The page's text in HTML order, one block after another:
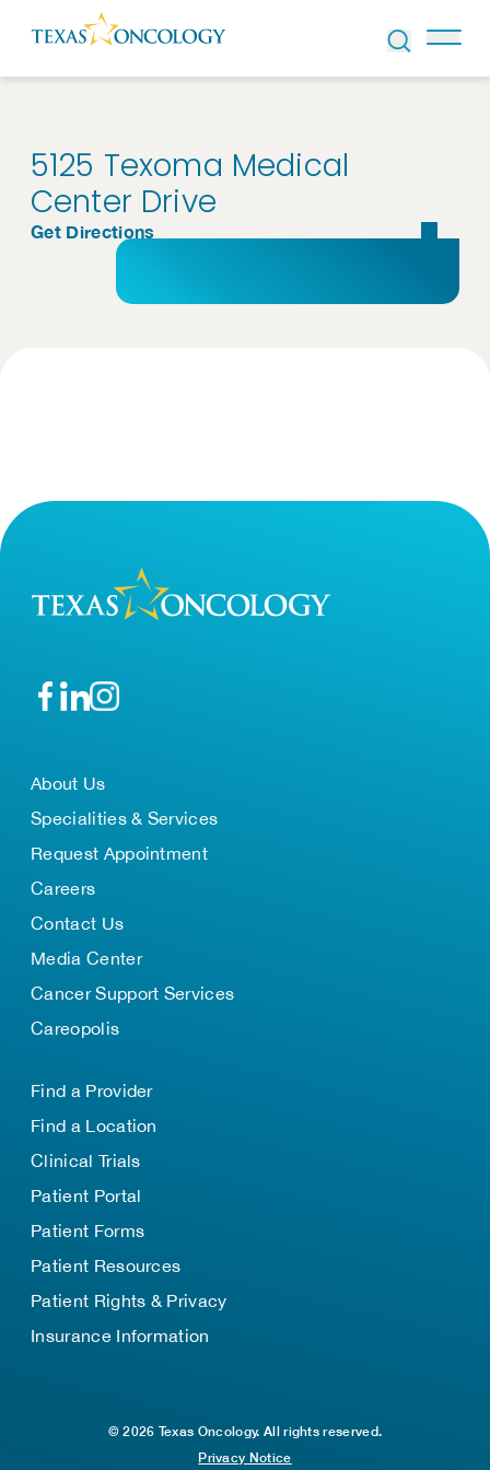
Skip to Content
5125 Texoma Medical
Center Drive
Get Directions
About Us
Specialities & Services
Request Appointment
Careers
Contact Us
Media Center
Cancer Support Services
Careopolis
Find a Provider
Find a Location
Clinical Trials
Patient Portal
Patient Forms
Patient Resources
Patient Rights & Privacy
Insurance Information
© 2026 Texas Oncology. All rights reserved.
Privacy Notice